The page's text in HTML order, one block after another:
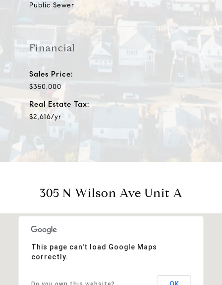
Public Sewer
Financial
Sales Price:
$350,000
Real Estate Tax:
$2,616/yr
305 N Wilson Ave Unit A
This page can't load Google Maps
correctly.